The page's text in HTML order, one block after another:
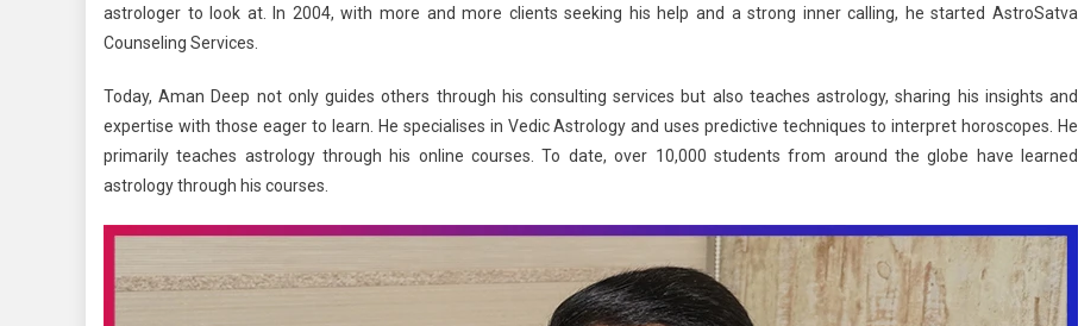
astrologer to look at. In 2004, with more and more clients seeking his help and a strong inner calling, he started AstroSatva
Counseling Services.
Today, Aman Deep not only guides others through his consulting services but also teaches astrology, sharing his insights and
expertise with those eager to learn. He specialises in Vedic Astrology and uses predictive techniques to interpret horoscopes. He
primarily teaches astrology through his online courses. To date, over 10,000 students from around the globe have learned
astrology through his courses.